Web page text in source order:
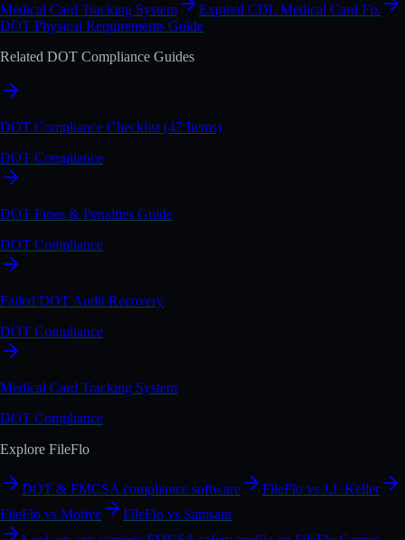
Medical Card Tracking System
Expired CDL Medical Card Fix
DOT Physical Requirements Guide
Related DOT Compliance Guides
DOT Compliance Checklist (47 Items)
DOT Compliance
DOT Fines & Penalties Guide
DOT Compliance
Failed DOT Audit Recovery
DOT Compliance
Medical Card Tracking System
DOT Compliance
Explore FileFlo
DOT & FMCSA compliance software
FileFlo vs J.J. Keller
FileFlo vs Motive
FileFlo vs Samsara